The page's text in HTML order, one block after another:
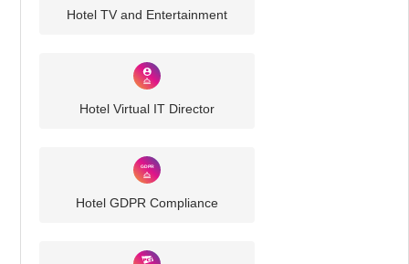
Hotel TV and Entertainment
Hotel Virtual IT Director
Hotel GDPR Compliance